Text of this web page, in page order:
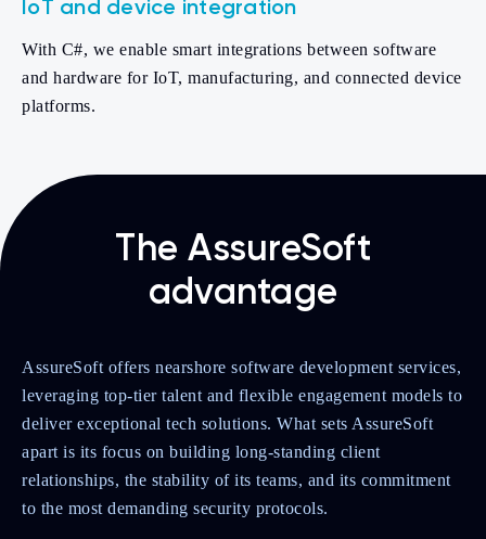
IoT and device integration
With C#, we enable smart integrations between software
and hardware for IoT, manufacturing, and connected device
platforms.
The AssureSoft
advantage
AssureSoft offers nearshore software development services,
leveraging top-tier talent and flexible engagement models to
deliver exceptional tech solutions. What sets AssureSoft
apart is its focus on building long-standing client
relationships, the stability of its teams, and its commitment
to the most demanding security protocols.